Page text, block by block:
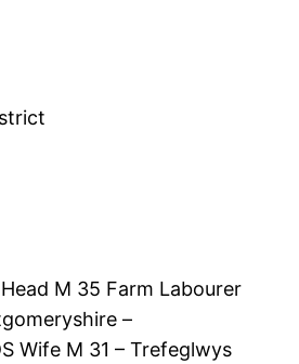
M 35 Farm Labourer
–
Wife M 31 – Trefeglwys